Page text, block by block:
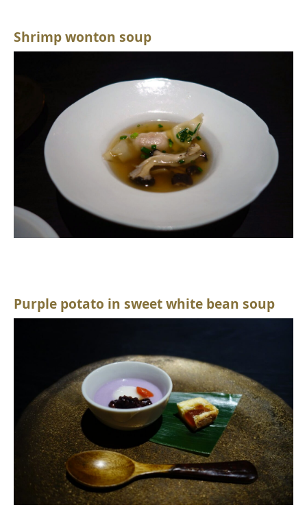
Shrimp wonton soup
Purple potato in sweet white bean soup